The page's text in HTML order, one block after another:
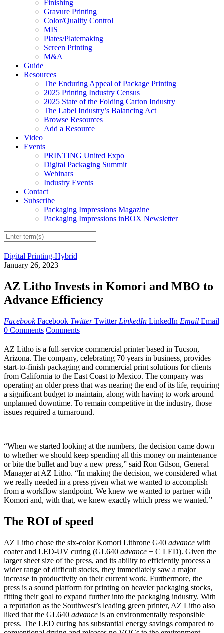
Finishing
Gravure Printing
Color/Quality Control
MIS
Plates/Platemaking
Screen Printing
M&A
Guide
Resources
The Enduring Appeal of Package Printing
2025 Printing Industry Census
2025 State of the Folding Carton Industry
The Label Industry’s Balancing Act
Browse Resources
Add a Resource
Video
Events
PRINTING United Expo
Digital Packaging Summit
Webinars
Industry Events
Contact
Subscribe
Packaging Impressions Magazine
Packaging Impressions inBOX Newsletter
Digital Printing-Hybrid
January 26, 2023
AZ Litho Invests in Komori and MBO to
Advance Efficiency
Facebook Facebook Twitter Twitter LinkedIn LinkedIn Email Email
0 Comments Comments
AZ Litho is a full-service commercial printer based in Tucson,
Arizona. The company, celebrating 70 years in business, provides
start-to-finish packaging and commercial print solutions for clients
from California to the East Coast to Mexico. The company was
operating an older press that was nearing the end of its life, requiring
a significant budget to maintain, along with having to work around
unplanned downtime. To remain competitive in the industry, those
issues required a turnaround.
“When we started looking at the numbers, the decision came down
to whether we should keep spending all this money on maintenance
or bite the bullet and buy a new press,” said Ron Gilson, General
Manager at AZ Litho. “In making the decision, we considered what
we really needed in a press given what we wanted to accomplish
from a workflow standpoint. We knew we wanted to partner with
Komori and, with that, we knew exactly which press we wanted.”
The ROI of speed
AZ Litho chose the six-color Komori Lithrone G40 advance with
coater and LED-UV curing (GL640 advance + C LED). Given the
larger sheet size of the press, and its ability to efficiently process a
wider range of difficult stocks, they immediately saw a major
increase in productivity on their current work. Furthermore, the
press is a sound platform for printing on heavier packaging stocks,
fitting their goal to expand further into the packaging industry. With
a reputation as the Southwest’s leading green printer, AZ Litho also
liked that the GL640 advance is an environmentally responsible
press. The LED curing has substantial energy savings compared to